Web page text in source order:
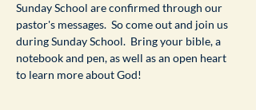
Sunday School are confirmed through our
pastor's messages.  So come out and join us
during Sunday School.  Bring your bible, a
notebook and pen, as well as an open heart
to learn more about God!